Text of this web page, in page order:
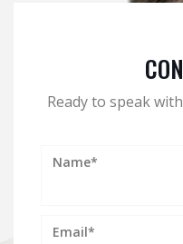
Ready to speak
Name*
Email*